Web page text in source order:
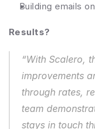
Building emails
Results?
“With Scalero,
improvements
through rates,
team
stays in touch